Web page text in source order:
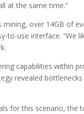
at the same time.”
mining, over 14GB of
to-use interface. “We
capabilities within
revealed
for this scenario, the